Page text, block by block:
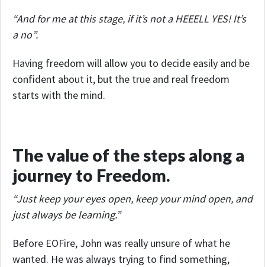
“And for me at this stage, if it’s not a HEEELL YES! It’s
a no”.
Having freedom will allow you to decide easily and be
confident about it, but the true and real freedom
starts with the mind.
The value of the steps along a
journey to Freedom.
“Just keep your eyes open, keep your mind open, and
just always be learning.”
Before EOFire, John was really unsure of what he
wanted. He was always trying to find something,